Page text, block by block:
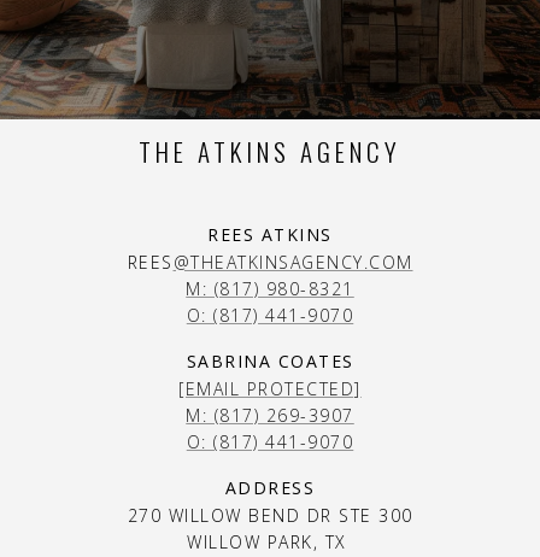
THE ATKINS AGENCY
REES ATKINS
REES @THEATKINSAGENCY.COM
M: (817) 980-8321
O: (817) 441-9070
SABRINA COATES
[EMAIL PROTECTED]
M: (817) 269-3907
O: (817) 441-9070
ADDRESS
270 WILLOW BEND DR STE 300
WILLOW PARK, TX